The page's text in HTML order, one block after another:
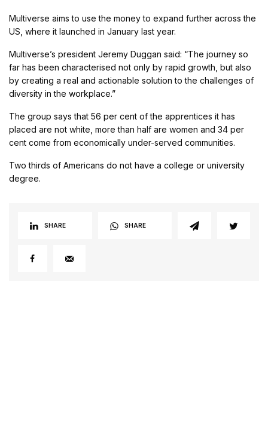
Multiverse aims to use the money to expand further across the
US, where it launched in January last year.
Multiverse’s president Jeremy Duggan said: “The journey so
far has been characterised not only by rapid growth, but also
by creating a real and actionable solution to the challenges of
diversity in the workplace.”
The group says that 56 per cent of the apprentices it has
placed are not white, more than half are women and 34 per
cent come from economically under-served communities.
Two thirds of Americans do not have a college or university
degree.
SHARE SHARE